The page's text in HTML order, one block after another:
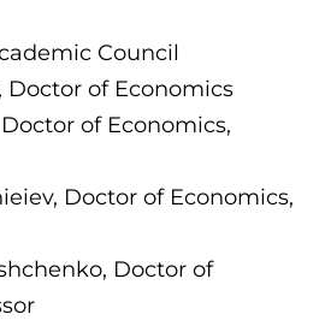
Council
Doctor of Economics
of Economics,
Doctor of Economics,
Doctor of